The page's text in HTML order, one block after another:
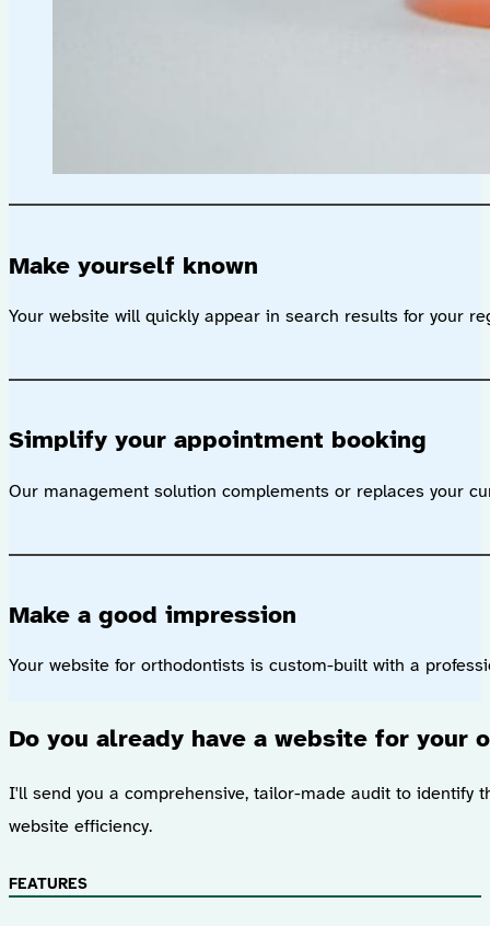
Make yourself known
Your website will quickly appear in search results for your
Simplify your appointment booking
Our management solution complements or replaces your
Make a good impression
Your website for orthodontists is custom-built with a
Do you already have a website for your
I'll send you a comprehensive, tailor-made audit to identify
website efficiency.
FEATURES